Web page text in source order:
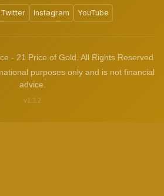
Twitter Instagram YouTube
- 21 Price of Gold. All Rights Reserved
purposes only and is not financial
advice.
v1.3.2